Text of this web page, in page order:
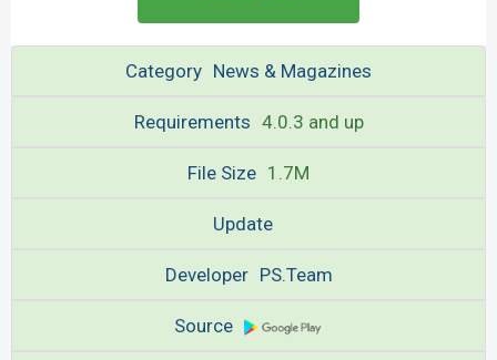
Category News & Magazines
Requirements 4.0.3 and up
File Size 1.7M
Update
Developer PS.Team
Source